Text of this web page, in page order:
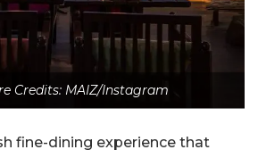
Credits: MAIZ/Instagram
fine-dining experience that